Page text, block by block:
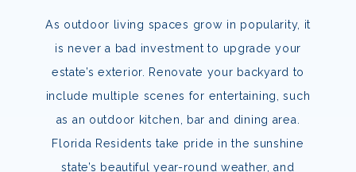
As outdoor living spaces grow in popularity, it
is never a bad investment to upgrade your
estate’s exterior. Renovate your backyard to
include multiple scenes for entertaining, such
as an outdoor kitchen, bar and dining area.
Florida Residents take pride in the sunshine
state’s beautiful year-round weather, and